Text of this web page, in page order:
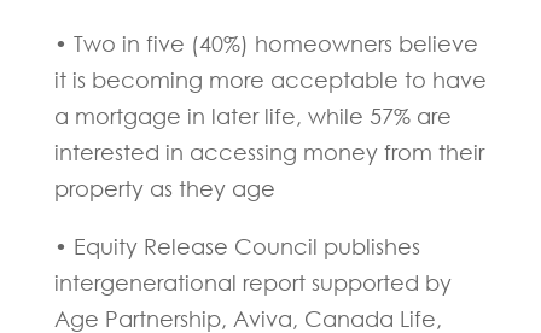
• Two in five (40%) homeowners believe
it is becoming more acceptable to have
a mortgage in later life, while 57% are
interested in accessing money from their
property as they age
• Equity Release Council publishes
intergenerational report supported by
Age Partnership, Aviva, Canada Life,